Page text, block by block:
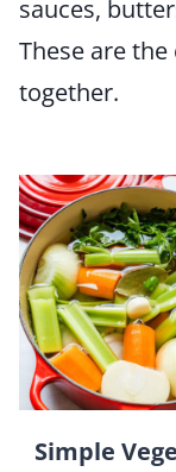
sauces,
These are
together.
Simple